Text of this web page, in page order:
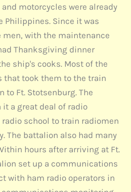
motorcycles were already
Since it was
men, with the maintenance
Thanksgiving dinner
ship's cooks. Most of the
that took them to the train
to Ft. Stotsenburg. The
a great deal of radio
school to train radiomen
The battalion also had many
hours after arriving at Ft.
set up a communications
with ham radio operators in